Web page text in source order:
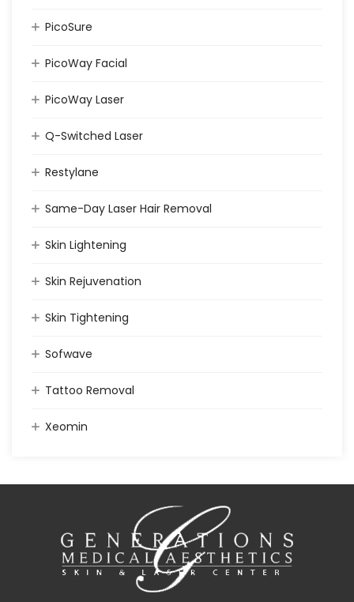
PicoSure
PicoWay Facial
PicoWay Laser
Q-Switched Laser
Restylane
Same-Day Laser Hair Removal
Skin Lightening
Skin Rejuvenation
Skin Tightening
Sofwave
Tattoo Removal
Xeomin